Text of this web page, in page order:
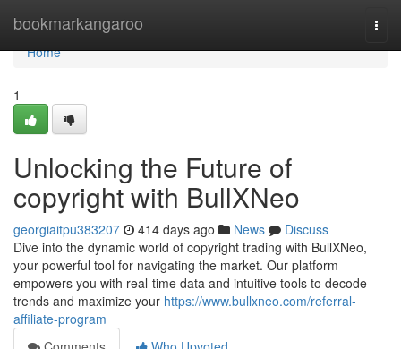
bookmarkangaroo
Home
Home
1
Unlocking the Future of
copyright with BullXNeo
georgiaitpu383207 414 days ago News
Discuss
Dive into the dynamic world of copyright trading with BullXNeo,
your powerful tool for navigating the market. Our platform
empowers you with real-time data and intuitive tools to decode
trends and maximize your https://www.bullxneo.com/referral-
affiliate-program